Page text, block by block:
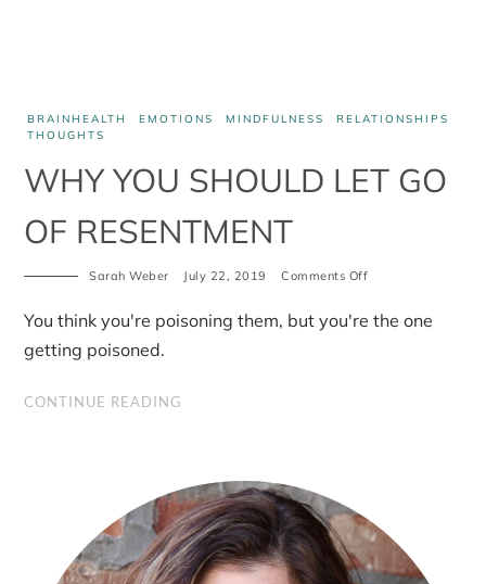
BRAINHEALTH EMOTIONS MINDFULNESS
RELATIONSHIPS
THOUGHTS
WHY YOU SHOULD LET GO
OF RESENTMENT
Sarah Weber July 22, 2019 Comments Offon
should
You think you're poisoning them, but you're the one
getting poisoned.
CONTINUE READING